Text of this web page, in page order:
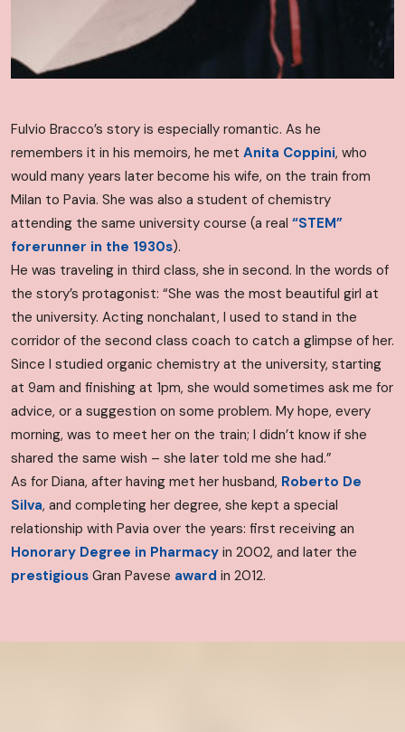
Fulvio Bracco’s story is especially romantic. As he
remembers it in his memoirs, he met Anita Coppini, who
would many years later become his wife, on the train from
Milan to Pavia. She was also a student of chemistry
attending the same university course (a real “STEM”
forerunner in the 1930s).
He was traveling in third class, she in second. In the words of
the story’s protagonist: “She was the most beautiful girl at
the university. Acting nonchalant, I used to stand in the
corridor of the second class coach to catch a glimpse of her.
Since I studied organic chemistry at the university, starting
at 9am and finishing at 1pm, she would sometimes ask me for
advice, or a suggestion on some problem. My hope, every
morning, was to meet her on the train; I didn’t know if she
shared the same wish – she later told me she had.”
As for Diana, after having met her husband, Roberto De
Silva, and completing her degree, she kept a special
relationship with Pavia over the years: first receiving an
Honorary Degree in Pharmacy in 2002, and later the
prestigious Gran Pavese award in 2012.